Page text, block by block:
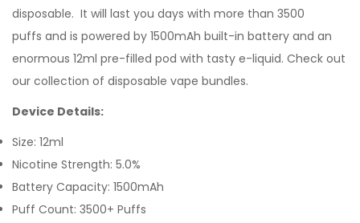
disposable. It will last you days with more than 3500
puffs and is powered by 1500mAh built-in battery and an
enormous 12ml pre-filled pod with tasty e-liquid. Check out
our collection of disposable vape bundles.
Device Details:
Size: 12ml
Nicotine Strength: 5.0%
Battery Capacity: 1500mAh
Puff Count: 3500+ Puffs